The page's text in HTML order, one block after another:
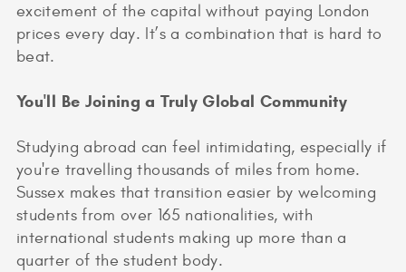
excitement of the capital without paying London
prices every day. It’s a combination that is hard to
beat.
You'll Be Joining a Truly Global Community
Studying abroad can feel intimidating, especially if
you're travelling thousands of miles from home.
Sussex makes that transition easier by welcoming
students from over 165 nationalities, with
international students making up more than a
quarter of the student body.